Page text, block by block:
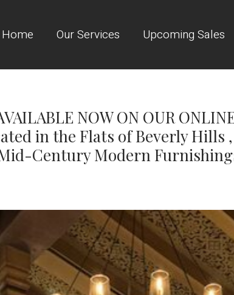
Home Our Services Upcoming Sales
NOW ON OUR
in the Flats of Beverly Hills
Century Modern